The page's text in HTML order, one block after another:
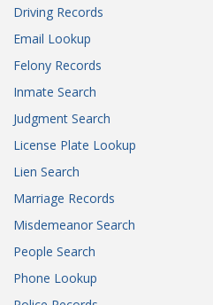
Driving Records
Email Lookup
Felony Records
Inmate Search
Judgment Search
License Plate Lookup
Lien Search
Marriage Records
Misdemeanor Search
People Search
Phone Lookup